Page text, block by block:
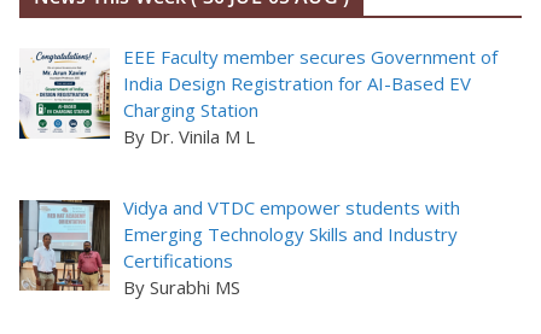
EEE Faculty member secures Government of
India Design Registration for AI-Based EV
Charging Station
By Dr. Vinila M L
Vidya and VTDC empower students with
Emerging Technology Skills and Industry
Certifications
By Surabhi MS